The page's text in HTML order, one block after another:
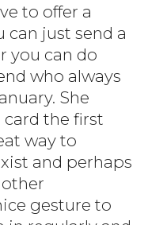
to offer a
can just send a
you can do
who always
She
card the first
way to
and perhaps
gesture to